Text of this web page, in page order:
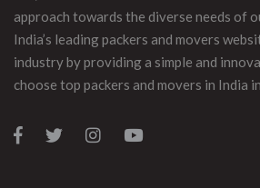
approach towards the diverse needs of
India’s leading packers and movers
industry by providing a simple and
choose top packers and movers in India